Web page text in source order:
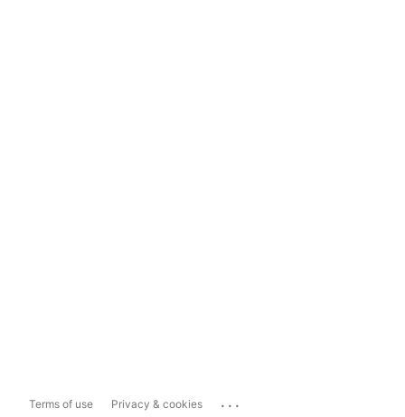
Terms of use Privacy & cookies ...